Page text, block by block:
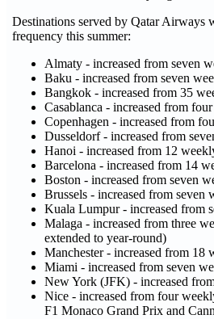
Destinations served by Qatar
frequency this summer:
Almaty - increased from seven
Baku - increased from seven
Bangkok - increased from 35
Casablanca - increased from
Copenhagen - increased from
Dusseldorf - increased from
Hanoi - increased from 12
Barcelona - increased from 14
Boston - increased from seven
Brussels - increased from seven
Kuala Lumpur - increased from
Malaga - increased from three
extended to year-round)
Manchester - increased from 18
Miami - increased from seven
New York (JFK) - increased
Nice - increased from four
F1 Monaco Grand Prix and